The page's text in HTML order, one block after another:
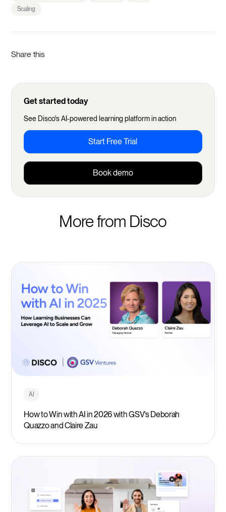
Scaling
Share this
Get started today
See Disco's AI-powered learning platform in action
Start Free Trial
Book demo
More from Disco
AI
How to Win with AI in 2026 with GSV’s Deborah
Quazzo and Claire Zau